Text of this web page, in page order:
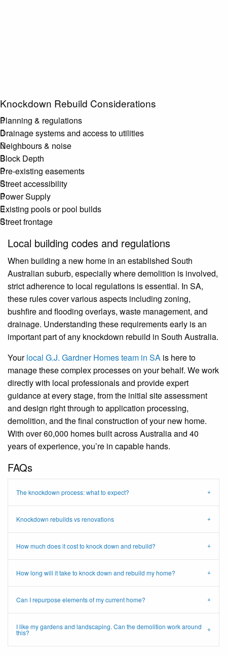
Knockdown Rebuild Considerations
Planning & regulations
Drainage systems and access to utilities
Neighbours & noise
Block Depth
Pre-existing easements
Street accessibility
Power Supply
Existing pools or pool builds
Street frontage
Local building codes and regulations
When building a new home in an established South
Australian suburb, especially where demolition is involved,
strict adherence to local regulations is essential. In SA,
these rules cover various aspects including zoning,
bushfire and flooding overlays, waste management, and
drainage. Understanding these requirements early is an
important part of any knockdown rebuild in South Australia.
Yourlocal G.J. Gardner Homes team in SA is here to
manage these complex processes on your behalf. We work
directly with local professionals and provide expert
guidance at every stage, from the initial site assessment
and design right through to application processing,
demolition, and the final construction of your new home.
With over 60,000 homes built across Australia and 40
years of experience, you’re in capable hands.
FAQs
The knockdown process: what to expect?
Knockdown rebuilds vs renovations
How much does it cost to knock down and rebuild?
How long will it take to knock down and rebuild my home?
Can I repurpose elements of my current home?
I like my gardens and landscaping. Can the demolition work around
this?